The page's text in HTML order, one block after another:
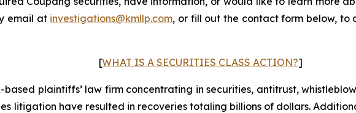
email at investigations@kmllp.com, or fill out the contact form below, to
[WHAT IS A SECURITIES CLASS ACTION?]
based plaintiffs’ law firm concentrating in securities, antitrust,
litigation have resulted in recoveries totaling billions of dollars.